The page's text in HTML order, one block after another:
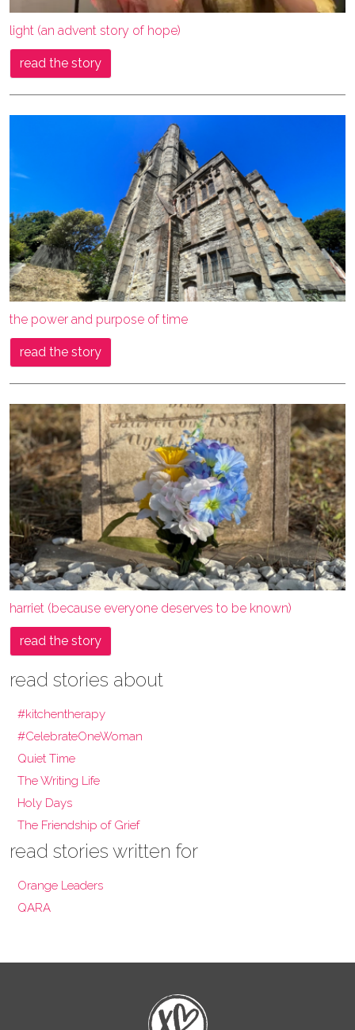
light (an advent story of hope)
read the story
the power and purpose of time
read the story
harriet (because everyone deserves to be known)
read the story
read stories about
#kitchentherapy
#CelebrateOneWoman
Quiet Time
The Writing Life
Holy Days
The Friendship of Grief
read stories written for
Orange Leaders
QARA